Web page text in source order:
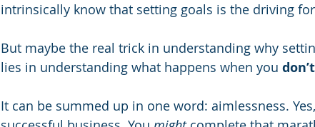
intrinsically know that setting goals is the driving
But maybe the real trick in understanding why
lies in understanding what happens when you don’t
It can be summed up in one word: aimlessness.